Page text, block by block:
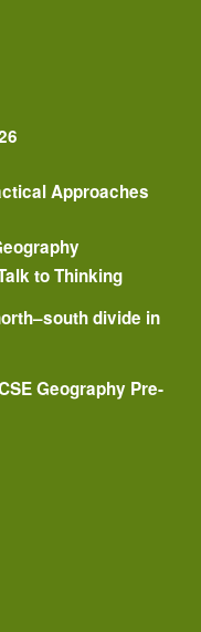
Approaches
to Thinking
divide in
Geography Pre-